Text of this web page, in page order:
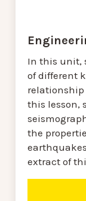
In this unit,
of different
relationship
this lesson,
the
extract of